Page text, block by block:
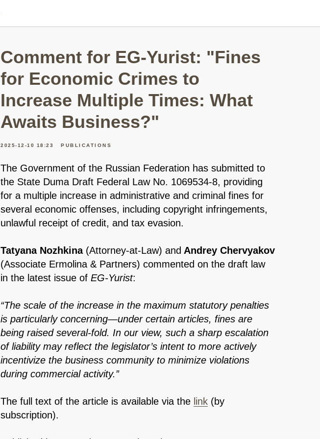
Comment for EG-Yurist: "Fines
for Economic Crimes to
Increase Multiple Times: What
Awaits Business?"
2025-12-10 18:23 PUBLICATIONS
The Government of the Russian Federation has submitted to
the State Duma Draft Federal Law No. 1069534-8, providing
for a multiple increase in administrative and criminal fines for
several economic offenses, including copyright infringements,
unlawful receipt of credit, and tax evasion.
Tatyana Nozhkina (Attorney-at-Law) and Andrey Chervyakov
(Associate Ermolina & Partners) commented on the draft law
in the latest issue of EG-Yurist:
“The scale of the increase in the maximum statutory penalties
is particularly concerning—under certain articles, fines are
being raised several-fold. In our view, such a sharp escalation
of liability may reflect the legislator’s intent to more actively
incentivize the business community to minimize violations
during commercial activity.”
The full text of the article is available via the link (by
subscription).